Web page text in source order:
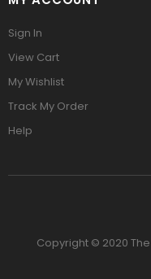
Sign In
View Cart
My Wishlist
Track My Order
Help
Copyright © 2020